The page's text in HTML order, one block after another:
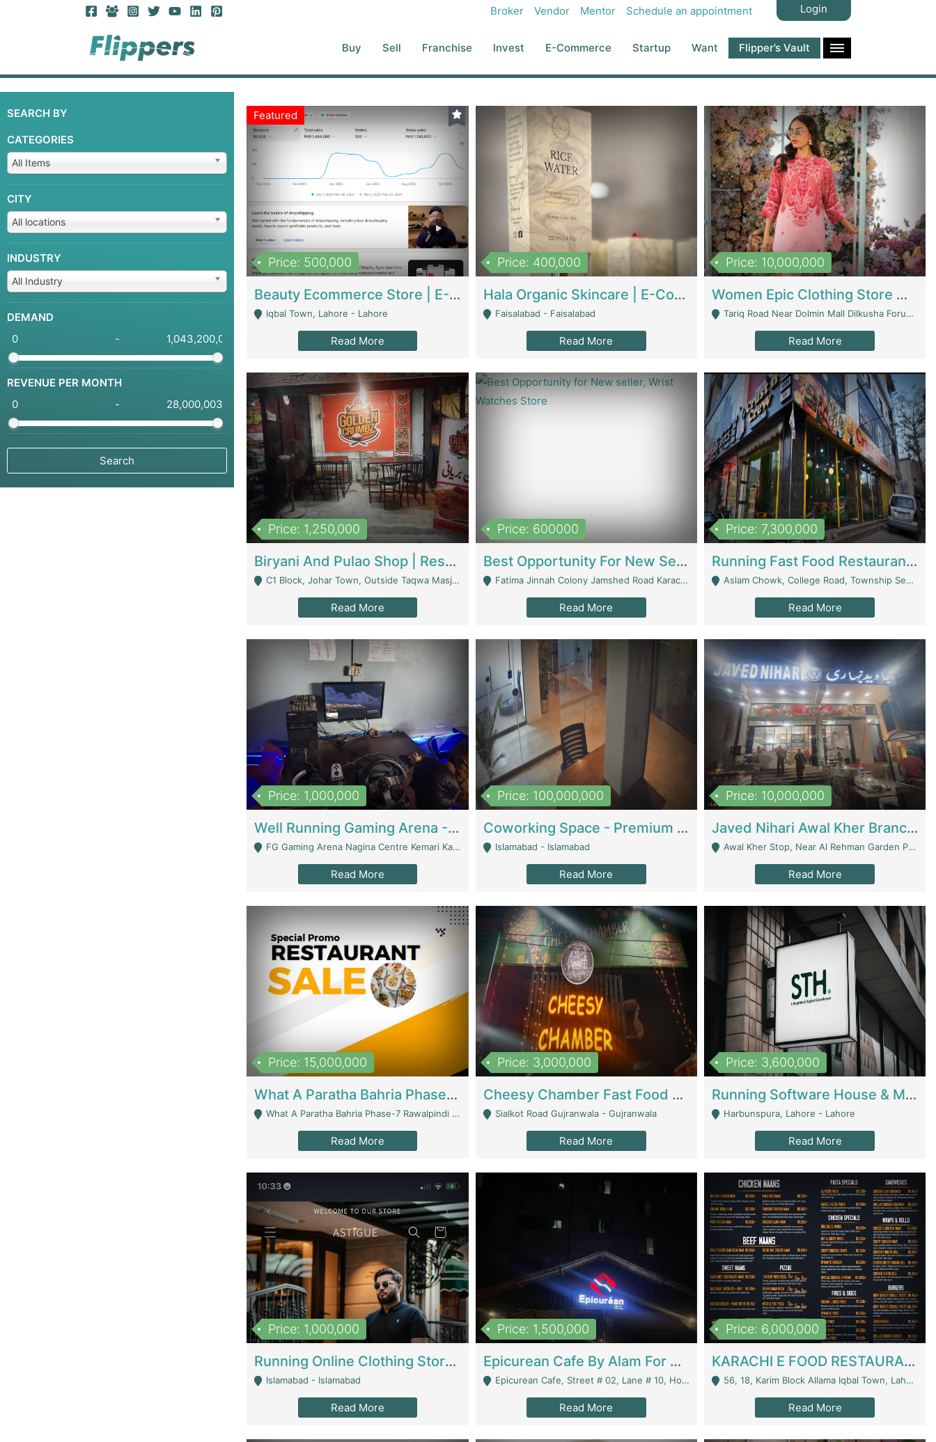
Broker Vendor Mentor Schedule an appointment Login
Buy Sell Franchise Invest E-Commerce Startup Want Flipper’s Vault
SEARCH BY
CATEGORIES
All Items
CITY
All locations
INDUSTRY
All Industry
DEMAND
-
REVENUE PER MONTH
-
Featured
Price: 500,000
Beauty Ecommerce Store | E-Commerce Platforms
Iqbal Town, Lahore - Lahore
Read More
Price: 400,000
Hala Organic Skincare | E-Commerce Platforms
Faisalabad - Faisalabad
Read More
Price: 10,000,000
Women Epic Clothing Store With Inventory | Clothing / Shoes
Tariq Road Near Dolmin Mall Dilkusha Forum 6 Floor - Karachi
Read More
Price: 1,250,000
Biryani And Pulao Shop | Restaurants
C1 Block, Johar Town, Outside Taqwa Masjid Near UMT - Lahore
Read More
Price: 600000
Best Opportunity For New Seller, Wrist Watches Store | E-Commerce Platforms
Fatima Jinnah Colony Jamshed Road Karachi - Karachi
Read More
Price: 7,300,000
Running Fast Food Restaurant Business For Sale | Restaurants
Aslam Chowk, College Road, Township Sector B1 Lahore - Lahore
Read More
Price: 1,000,000
Well Running Gaming Arena - Karachi | Gaming Zones / Snooker
FG Gaming Arena Nagina Centre Kemari Karachi - Karachi
Read More
Price: 100,000,000
Coworking Space - Premium Business Opportunity In The Heart Of Islamabad | Business Services
Islamabad - Islamabad
Read More
Price: 10,000,000
Javed Nihari Awal Kher Branch For Sell | Restaurants
Awal Kher Stop, Near Al Rehman Garden Phase 2 - Lahore
Read More
Price: 15,000,000
What A Paratha Bahria Phase-7 | Restaurants
What A Paratha Bahria Phase-7 Rawalpindi - Rawalpindi
Read More
Price: 3,000,000
Cheesy Chamber Fast Food Restaurant | Restaurants
Sialkot Road Gujranwala - Gujranwala
Read More
Price: 3,600,000
Running Software House & Marketing Agency For Sale | Digital Businesses
Harbunspura, Lahore - Lahore
Read More
Price: 1,000,000
Running Online Clothing Store | Clothing / Shoes
Islamabad - Islamabad
Read More
Price: 1,500,000
Epicurean Cafe By Alam For Sale With Complete Setup Of Fastfood And Chinese With The Smoke Of BBQ | Restaurants
Epicurean Cafe, Street # 02, Lane # 10, Hostel City, Park Road, Royal Avenue, Islamabad. - Islamabad
Read More
Price: 6,000,000
KARACHI E FOOD RESTAURANT FOR SALE | Restaurants
56, 18, Karim Block Allama Iqbal Town, Lahore, Pakistan - Lahore
Read More